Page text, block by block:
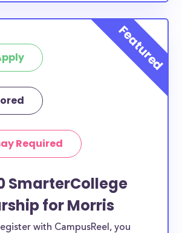
Required
SmarterCollege
for Morris
with CampusReel, you